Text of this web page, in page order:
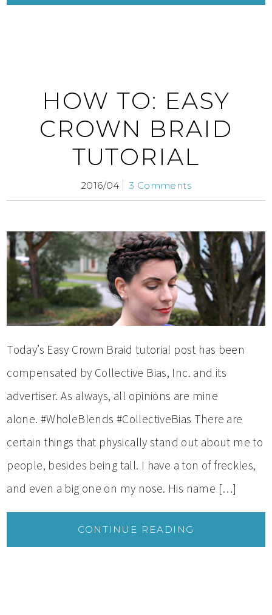
HOW TO: EASY
CROWN BRAID
TUTORIAL
2016/04 3 Comments
Today’s Easy Crown Braid tutorial post has been
compensated by Collective Bias, Inc. and its
advertiser. As always, all opinions are mine
alone. #WholeBlends #CollectiveBias There are
certain things that physically stand out about me to
people, besides being tall. I have a ton of freckles,
and even a big one on my nose. His name […]
CONTINUE READING